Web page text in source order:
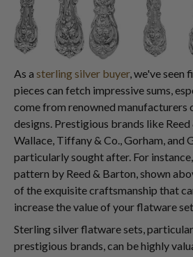
As a sterling silver buyer, we've seen
pieces can fetch impressive sums,
come from renowned manufacturers
designs. Prestigious brands like
Wallace, Tiffany & Co., Gorham, and
particularly sought after. For
pattern by Reed & Barton, shown
of the exquisite craftsmanship that
increase the value of your flatware
Sterling silver flatware sets,
prestigious brands, can be highly